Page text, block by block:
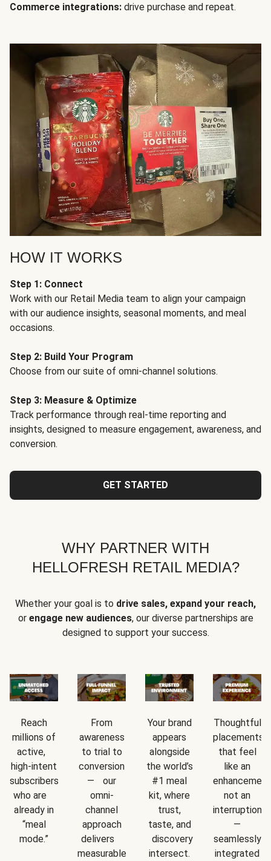
Commerce integrations: drive purchase and repeat.
HOW IT WORKS
Step 1: Connect
Work with our Retail Media team to align your campaign
with our audience insights, seasonal moments, and meal
occasions.
Step 2: Build Your Program
Choose from our suite of omni-channel solutions.
Step 3: Measure & Optimize
Track performance through real-time reporting and
insights, designed to measure engagement, awareness, and
conversion.
GET STARTED
WHY PARTNER WITH
HELLOFRESH RETAIL MEDIA?
Whether your goal is to drive sales, expand your reach,
or engage new audiences, our diverse partnerships are
designed to support your success.
Reach
millions of
active,
high-intent
subscribers
who are
already in
“meal
mode.”
From
awareness
to trial to
conversion
— our
omni-
channel
approach
delivers
measurable
Your brand
appears
alongside
the world’s
#1 meal
kit, where
trust,
taste, and
discovery
intersect.
Thoughtful
placements
that feel
like an
not an
interruption
—
seamlessly
integrated